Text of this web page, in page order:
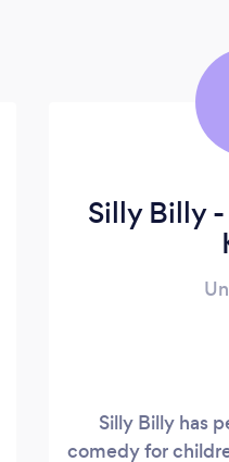
Silly Billy
Silly Billy has
comedy for